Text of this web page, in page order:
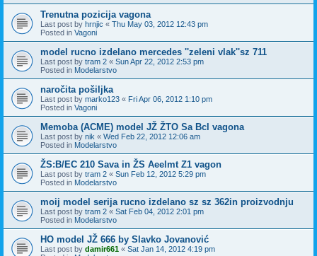
Trenutna pozicija vagona
Last post by hrnjic « Thu May 03, 2012 12:43 pm
Posted in Vagoni
model rucno izdelano mercedes ''zeleni vlak''sz 711
Last post by tram 2 « Sun Apr 22, 2012 2:53 pm
Posted in Modelarstvo
naročita pošiljka
Last post by marko123 « Fri Apr 06, 2012 1:10 pm
Posted in Vagoni
Memoba (ACME) model JŽ ŽTO Sa Bcl vagona
Last post by nik « Wed Feb 22, 2012 12:06 am
Posted in Modelarstvo
ŽS:B/EC 210 Sava in ŽS Aeelmt Z1 vagon
Last post by tram 2 « Sun Feb 12, 2012 5:29 pm
Posted in Modelarstvo
moij model serija rucno izdelano sz sz 362in proizvodnju
Last post by tram 2 « Sat Feb 04, 2012 2:01 pm
Posted in Modelarstvo
HO model JŽ 666 by Slavko Jovanović
Last post by damir661 « Sat Jan 14, 2012 4:19 pm